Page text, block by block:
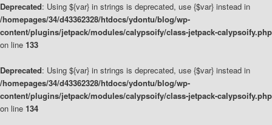
Deprecated: Using ${var} in strings is deprecated, use {$var} instead in
/homepages/34/d43362328/htdocs/ydontu/blog/wp-
content/plugins/jetpack/modules/calypsoify/class-jetpack-calypsoify.php
on line 133
Deprecated: Using ${var} in strings is deprecated, use {$var} instead in
/homepages/34/d43362328/htdocs/ydontu/blog/wp-
content/plugins/jetpack/modules/calypsoify/class-jetpack-calypsoify.php
on line 134